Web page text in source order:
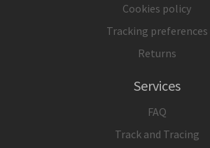
Cookies policy
Tracking preferences
Returns
Services
FAQ
Track and Tracing